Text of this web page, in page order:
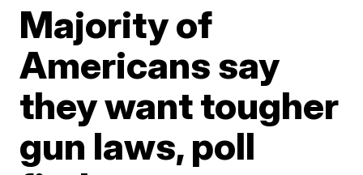
Majority of
Americans say
they want tougher
gun laws, poll